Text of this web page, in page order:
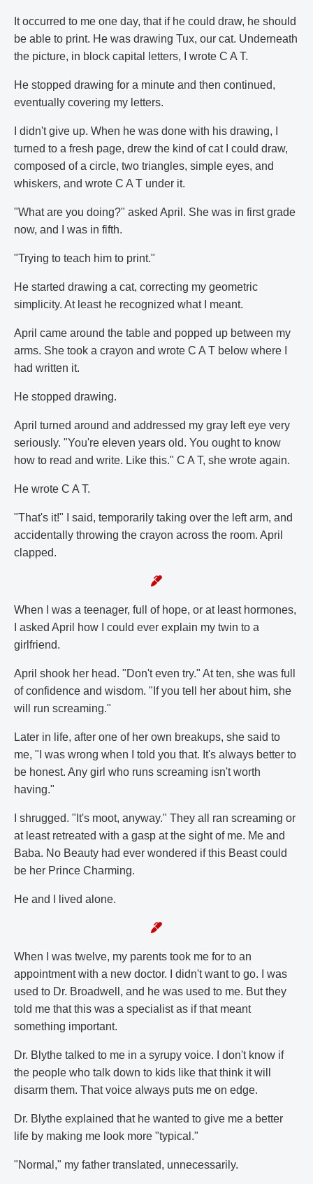
It occurred to me one day, that if he could draw, he should
be able to print. He was drawing Tux, our cat. Underneath
the picture, in block capital letters, I wrote C A T.
He stopped drawing for a minute and then continued,
eventually covering my letters.
I didn't give up. When he was done with his drawing, I
turned to a fresh page, drew the kind of cat I could draw,
composed of a circle, two triangles, simple eyes, and
whiskers, and wrote C A T under it.
"What are you doing?" asked April. She was in first grade
now, and I was in fifth.
"Trying to teach him to print."
He started drawing a cat, correcting my geometric
simplicity. At least he recognized what I meant.
April came around the table and popped up between my
arms. She took a crayon and wrote C A T below where I
had written it.
He stopped drawing.
April turned around and addressed my gray left eye very
seriously. "You're eleven years old. You ought to know
how to read and write. Like this." C A T, she wrote again.
He wrote C A T.
"That's it!" I said, temporarily taking over the left arm, and
accidentally throwing the crayon across the room. April
clapped.
When I was a teenager, full of hope, or at least hormones,
I asked April how I could ever explain my twin to a
girlfriend.
April shook her head. "Don't even try." At ten, she was full
of confidence and wisdom. "If you tell her about him, she
will run screaming."
Later in life, after one of her own breakups, she said to
me, "I was wrong when I told you that. It's always better to
be honest. Any girl who runs screaming isn't worth
having."
I shrugged. "It's moot, anyway." They all ran screaming or
at least retreated with a gasp at the sight of me. Me and
Baba. No Beauty had ever wondered if this Beast could
be her Prince Charming.
He and I lived alone.
When I was twelve, my parents took me for to an
appointment with a new doctor. I didn't want to go. I was
used to Dr. Broadwell, and he was used to me. But they
told me that this was a specialist as if that meant
something important.
Dr. Blythe talked to me in a syrupy voice. I don't know if
the people who talk down to kids like that think it will
disarm them. That voice always puts me on edge.
Dr. Blythe explained that he wanted to give me a better
life by making me look more "typical."
"Normal," my father translated, unnecessarily.